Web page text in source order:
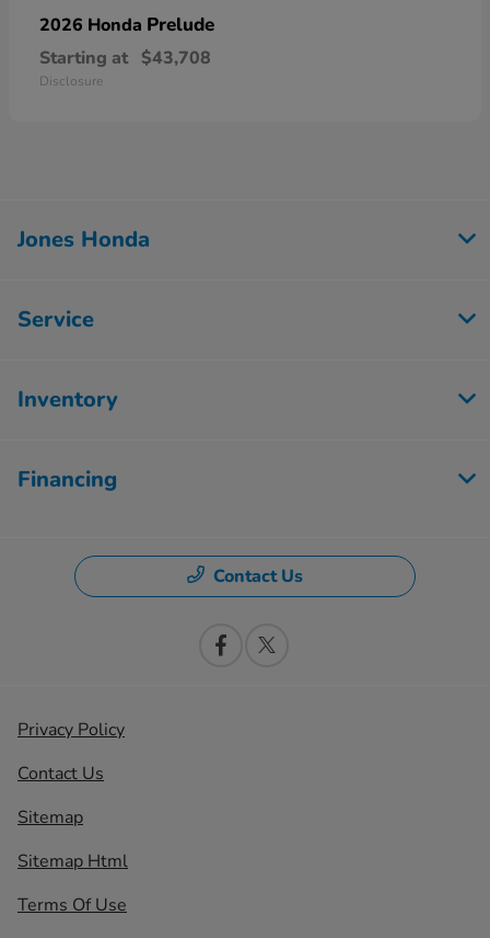
2026 Honda Prelude
Starting at $43,708
Disclosure
Jones Honda
Service
Inventory
Financing
Contact Us
Privacy Policy
Contact Us
Sitemap
Sitemap Html
Terms Of Use